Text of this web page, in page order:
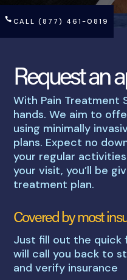
CALL (877) 461-0819
Request an
With Pain Treatment
hands. We aim to
using minimally
plans. Expect no
your regular
your visit, you’ll be
treatment plan.
Covered by most
Just fill out the quick
will call you back to
and verify insurance